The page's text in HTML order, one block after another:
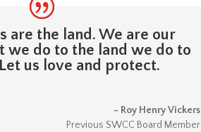
are the land. We are our
we do to the land we do to
us love and protect.
- Roy Henry Vickers
Previous SWCC Board Member